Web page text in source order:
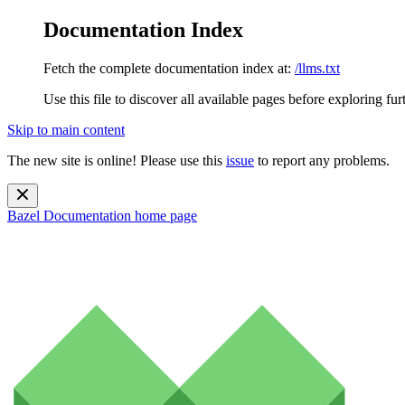
Documentation Index
Fetch the complete documentation index at: /llms.txt
Use this file to discover all available pages before exploring
Skip to main content
The new site is online! Please use this issue to report any problems.
Bazel Documentation home page